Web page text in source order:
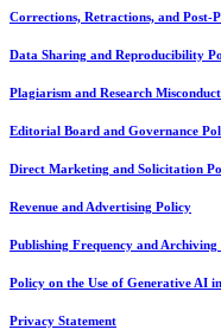
Corrections, Retractions, and Post-
Data Sharing and Reproducibility
Plagiarism and Research
Editorial Board and Governance
Direct Marketing and Solicitation
Revenue and Advertising Policy
Publishing Frequency and Archiving
Policy on the Use of Generative AI
Privacy Statement